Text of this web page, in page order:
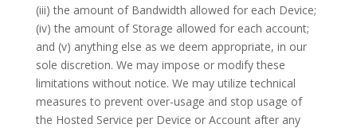
(iii) the amount of Bandwidth allowed for each Device;
(iv) the amount of Storage allowed for each account;
and (v) anything else as we deem appropriate, in our
sole discretion. We may impose or modify these
limitations without notice. We may utilize technical
measures to prevent over-usage and stop usage of
the Hosted Service per Device or Account after any